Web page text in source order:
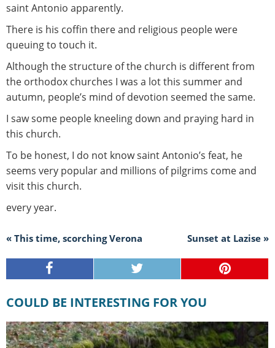
saint Antonio apparently.
There is his coffin there and religious people were
queuing to touch it.
Although the structure of the church is different from
the orthodox churches I was a lot this summer and
autumn, people’s mind of devotion seemed the same.
I saw some people kneeling down and praying hard in
this church.
To be honest, I do not know saint Antonio’s feat, he
seems very popular and millions of pilgrims come and
visit this church.
every year.
« This time, scorching Verona Sunset at Lazise »
COULD BE INTERESTING FOR YOU